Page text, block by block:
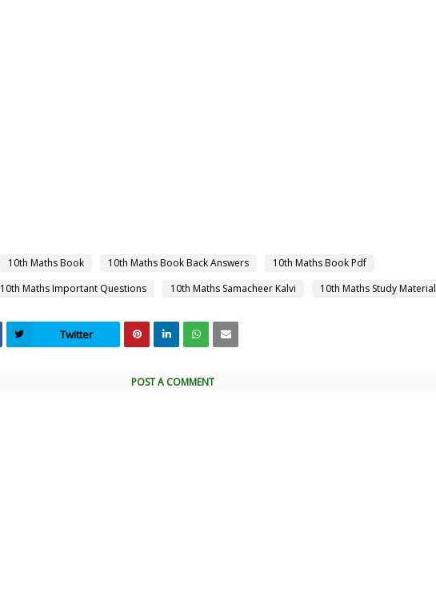
10th Maths Book 10th Maths Book Back Answers
10th Maths Book Pdf
10th Maths Important Questions 10th Maths Samacheer Kalvi 10th Maths Study Material
Twitter
POST A COMMENT